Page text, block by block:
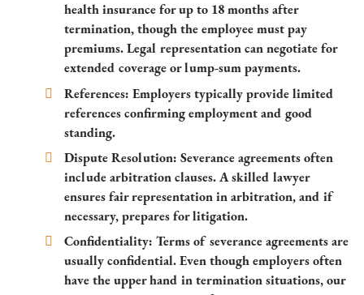
health insurance for up to 18 months after
termination, though the employee must pay
premiums. Legal representation can negotiate for
extended coverage or lump-sum payments.
References: Employers typically provide limited
references confirming employment and good
standing.
Dispute Resolution: Severance agreements often
include arbitration clauses. A skilled lawyer
ensures fair representation in arbitration, and if
necessary, prepares for litigation.
Confidentiality: Terms of severance agreements are
usually confidential. Even though employers often
have the upper hand in termination situations, our